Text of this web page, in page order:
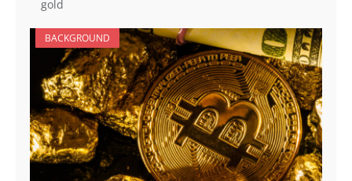
gold
BACKGROUND